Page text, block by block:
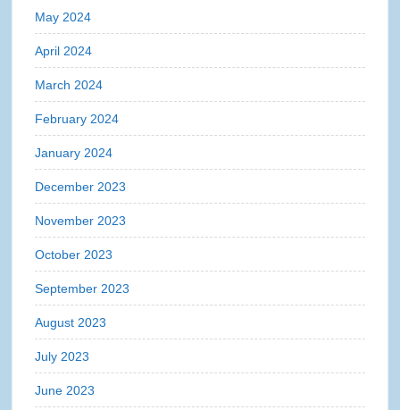
May 2024
April 2024
March 2024
February 2024
January 2024
December 2023
November 2023
October 2023
September 2023
August 2023
July 2023
June 2023